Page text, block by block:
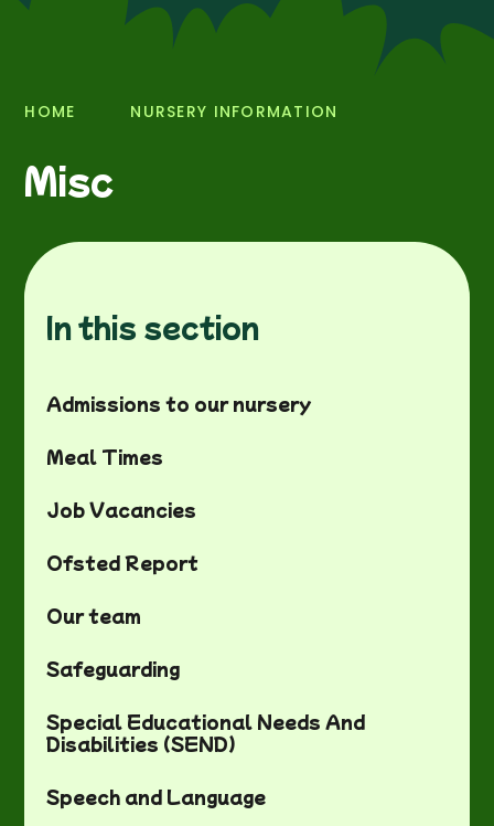
HOME NURSERY INFORMATION
Misc
In this section
Admissions to our nursery
Meal Times
Job Vacancies
Ofsted Report
Our team
Safeguarding
Special Educational Needs And
Disabilities (SEND)
Speech and Language